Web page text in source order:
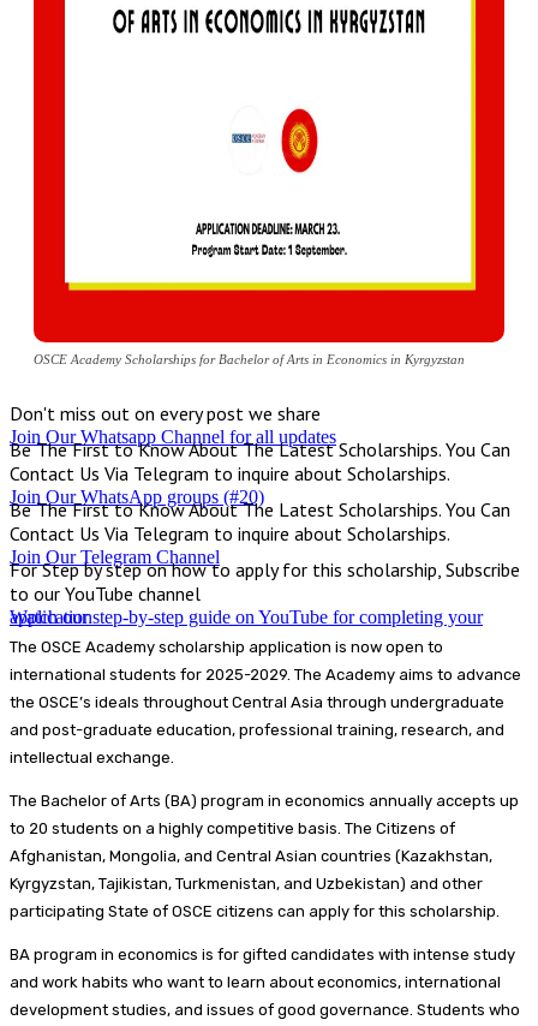
OSCE Academy Scholarships for Bachelor of Arts in Economics in Kyrgyzstan
Don't miss out on every post we share
Join Our Whatsapp Channel for all updates
Be The First to Know About The Latest Scholarships. You Can
Contact Us Via Telegram to inquire about Scholarships.
Join Our WhatsApp groups (#20)
Be The First to Know About The Latest Scholarships. You Can
Contact Us Via Telegram to inquire about Scholarships.
Join Our Telegram Channel
For Step by step on how to apply for this scholarship, Subscribe
to our YouTube channel
Watch our step-by-step guide on YouTube for completing your application
The OSCE Academy scholarship application is now open to
international students for 2025-2029. The Academy aims to advance
the OSCE’s ideals throughout Central Asia through undergraduate
and post-graduate education, professional training, research, and
intellectual exchange.
The Bachelor of Arts (BA) program in economics annually accepts up
to 20 students on a highly competitive basis. The Citizens of
Afghanistan, Mongolia, and Central Asian countries (Kazakhstan,
Kyrgyzstan, Tajikistan, Turkmenistan, and Uzbekistan) and other
participating State of OSCE citizens can apply for this scholarship.
BA program in economics is for gifted candidates with intense study
and work habits who want to learn about economics, international
development studies, and issues of good governance. Students who